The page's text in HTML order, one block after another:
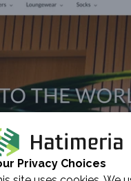
Privacy Choices